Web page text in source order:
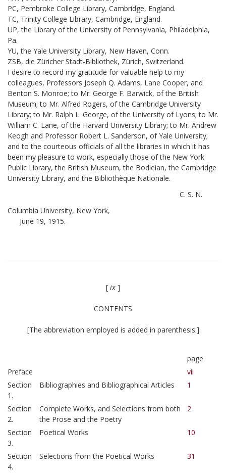
PC, Pembroke College Library, Cambridge, England.
TC, Trinity College Library, Cambridge, England.
UP, the Library of the University of Pennsylvania, Philadelphia,
Pa.
YU, the Yale University Library, New Haven, Conn.
ZSB, die Züricher Stadt-Bibliothek, Zürich, Switzerland.
I desire to record my gratitude for valuable help to my
colleagues, Professors Joseph Q. Adams, Lane Cooper, and
Benton S. Monroe; to Mr. George F. Barwick, of the British
Museum; to Mr. Alfred Rogers, of the Cambridge University
Library; to Mr. Ralph L. George, of the University of Lyons; to Mr.
William C. Lane, of the Harvard University Library; to Mr. Andrew
Keogh and Professor Robert L. Sanderson, of Yale University;
and to the courteous officials of all the libraries in which it has
been my pleasure to work, especially those of the New York
Public Library, the British Museum, the Bodleian, the Cambridge
University Library, and the Bibliothèque Nationale.
C. S. N.
Columbia University, New York,
June 19, 1915.
[ ix ]
CONTENTS
[The abbreviation employed is added in parenthesis.]
page
Preface
vii
Section
1.
Bibliographies and Bibliographical Articles 1
Section
2.
Complete Works, and Selections from both
the Prose and the Poetry
2
Section
3.
Poetical Works 10
Section
4.
Selections from the Poetical Works 31